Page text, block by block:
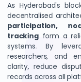
As Hyderabad's
decentralised
participation,
trackingform a
systems. By
researchers, and
clarity, reduce
records across all